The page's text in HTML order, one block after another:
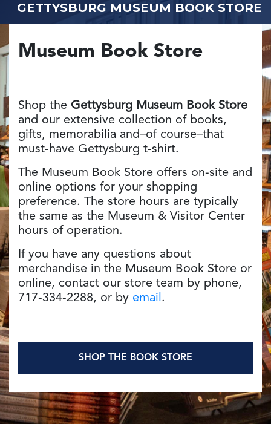
GETTYSBURG MUSEUM BOOK STORE
Museum Book Store
Shop the Gettysburg Museum Book Store
and our extensive collection of books,
gifts, memorabilia and–of course–that
must-have Gettysburg t-shirt.
The Museum Book Store offers on-site and
online options for your shopping
preference. The store hours are typically
the same as the Museum & Visitor Center
hours of operation.
If you have any questions about
merchandise in the Museum Book Store or
online, contact our store team by phone,
717-334-2288, or by email.
SHOP THE BOOK STORE